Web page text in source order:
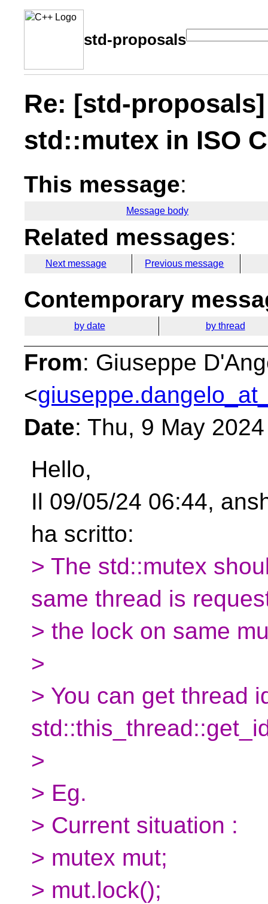
std-proposals
Re: [std-
std::mutex in ISO
This message:
Message body
Related messages:
Next message Previous message
Contemporary
by date by thread
From: Giuseppe
<
Date: Thu, 9 May
Hello,
Il 09/05/24 06:44,
ha scritto:
> The std::mutex
same thread is
> the lock on same
>
> You can get thread
>
> Eg.
> Current situation :
> mutex mut;
> mut.lock();